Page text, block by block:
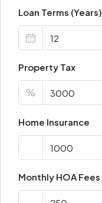
Loan Terms (Years)
Property Tax
%
Home Insurance
Monthly HOA Fees